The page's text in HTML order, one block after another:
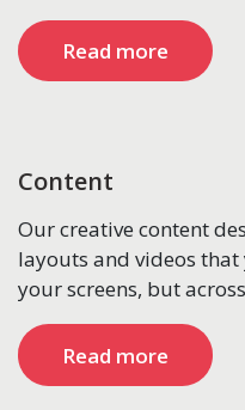
Read more
Content
Our creative content
layouts and videos
your screens, but
Read more